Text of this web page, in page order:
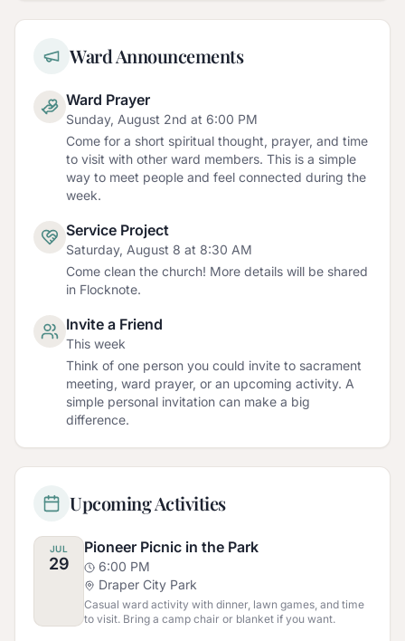
Ward Announcements
Ward Prayer
Sunday, August 2nd at 6:00 PM
Come for a short spiritual thought, prayer, and time
to visit with other ward members. This is a simple
way to meet people and feel connected during the
week.
Service Project
Saturday, August 8 at 8:30 AM
Come clean the church! More details will be shared
in Flocknote.
Invite a Friend
This week
Think of one person you could invite to sacrament
meeting, ward prayer, or an upcoming activity. A
simple personal invitation can make a big
difference.
Upcoming Activities
JUL
29
Pioneer Picnic in the Park
6:00 PM
Draper City Park
Casual ward activity with dinner, lawn games, and time
to visit. Bring a camp chair or blanket if you want.